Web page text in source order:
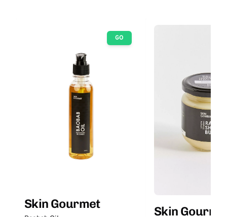
GO
Skin Gourmet
Skin